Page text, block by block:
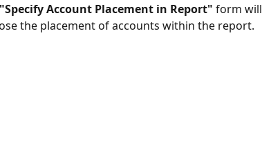
"Specify Account Placement in Report" form will
the placement of accounts within the report.